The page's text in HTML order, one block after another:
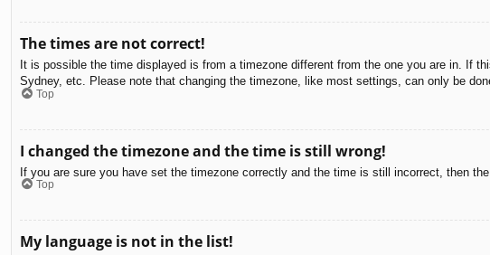
The times are not correct!
It is possible the time displayed is from a timezone different from the one you are in. If
Sydney, etc. Please note that changing the timezone, like most settings, can only be
Top
I changed the timezone and the time is still wrong!
If you are sure you have set the timezone correctly and the time is still incorrect, then
Top
My language is not in the list!